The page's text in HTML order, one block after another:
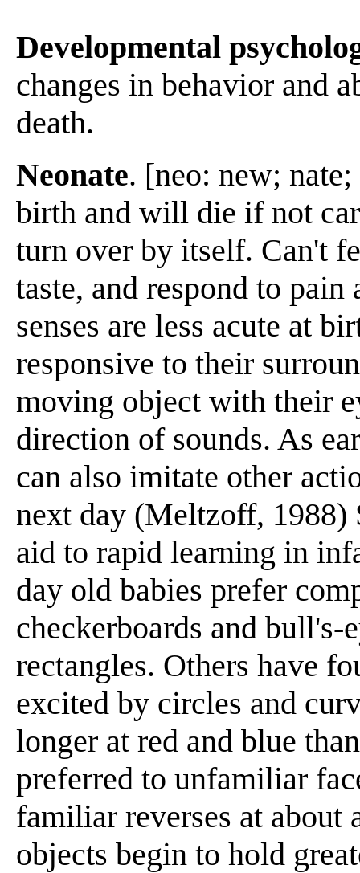
Developmental
changes in behavior and
death.
Neonate. [neo: new;
birth and will die if not
turn over by itself. Can't
taste, and respond to
senses are less acute at
responsive to their
moving object with their
direction of sounds. As
can also imitate other
next day (Meltzoff,
aid to rapid learning in
day old babies prefer
checkerboards and bull's-
rectangles. Others have
excited by circles and
longer at red and blue
preferred to unfamiliar
familiar reverses at about
objects begin to hold